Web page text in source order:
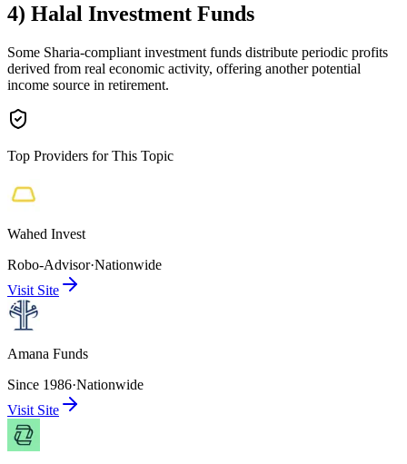
4) Halal Investment Funds
Some Sharia-compliant investment funds distribute periodic profits
derived from real economic activity, offering another potential
income source in retirement.
Top Providers for This Topic
Wahed Invest
Robo-Advisor·Nationwide
Visit Site
Amana Funds
Since 1986·Nationwide
Visit Site